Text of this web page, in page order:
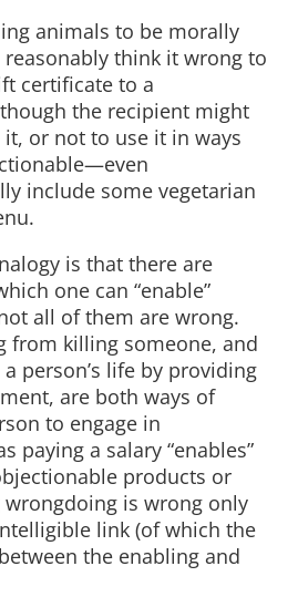
animals to be morally
think it wrong to
certificate to a
the recipient might
or not to use it in ways
include some vegetarian
is that there are
one can “enable”
all of them are wrong.
from killing someone, and
person’s life by providing
are both ways of
to engage in
paying a salary “enables”
products or
wrongdoing is wrong only
link (of which the
the enabling and